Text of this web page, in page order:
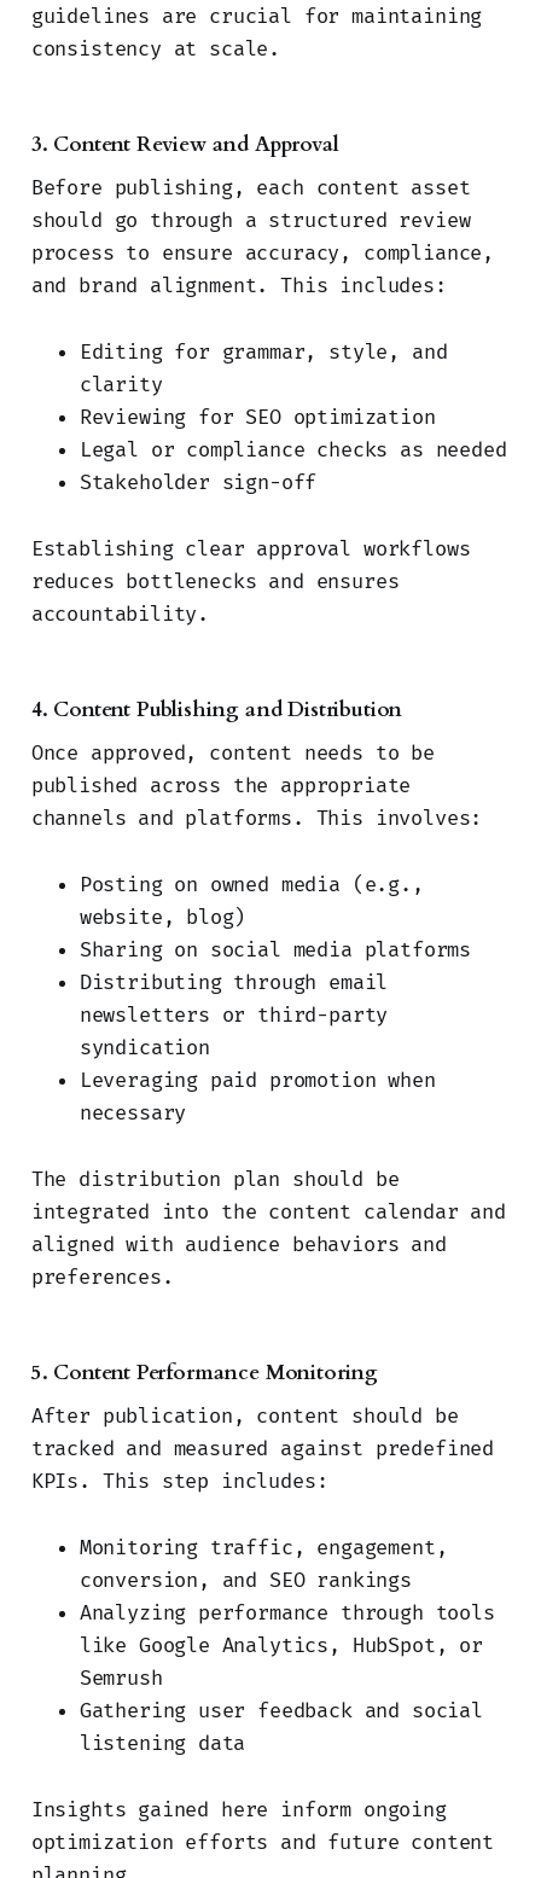
guidelines are crucial for maintaining
consistency at scale.
3. Content Review and Approval
Before publishing, each content asset
should go through a structured review
process to ensure accuracy, compliance,
and brand alignment. This includes:
Editing for grammar, style, and
clarity
Reviewing for SEO optimization
Legal or compliance checks as needed
Stakeholder sign-off
Establishing clear approval workflows
reduces bottlenecks and ensures
accountability.
4. Content Publishing and Distribution
Once approved, content needs to be
published across the appropriate
channels and platforms. This involves:
Posting on owned media (e.g.,
website, blog)
Sharing on social media platforms
Distributing through email
newsletters or third-party
syndication
Leveraging paid promotion when
necessary
The distribution plan should be
integrated into the content calendar and
aligned with audience behaviors and
preferences.
5. Content Performance Monitoring
After publication, content should be
tracked and measured against predefined
KPIs. This step includes:
Monitoring traffic, engagement,
conversion, and SEO rankings
Analyzing performance through tools
like Google Analytics, HubSpot, or
Semrush
Gathering user feedback and social
listening data
Insights gained here inform ongoing
optimization efforts and future content